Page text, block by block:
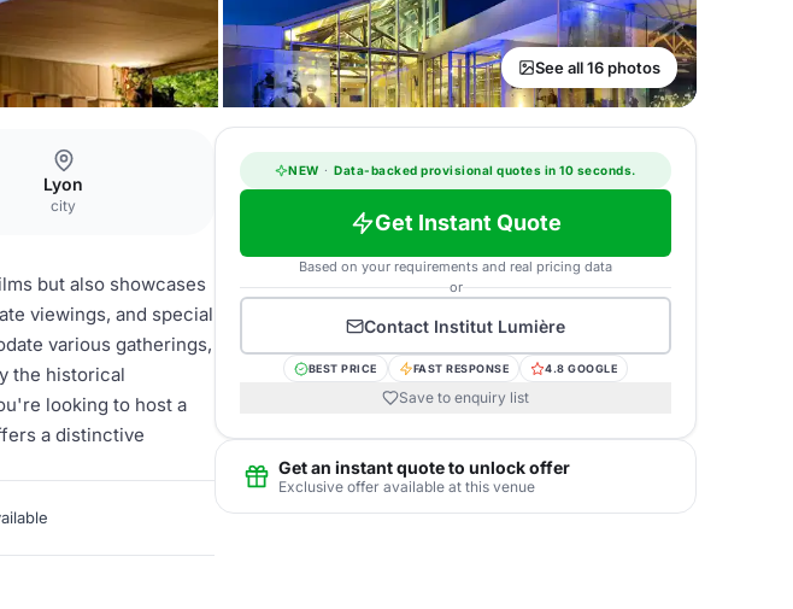
See all 16 photos
Lyon
city
but also showcases
viewings, and special
various gatherings,
the historical
looking to host a
a distinctive
NEW · Data-backed provisional quotes in 10 seconds.
Get Instant Quote
Based on your requirements and real pricing data
or
Contact Institut Lumière
BEST PRICE FAST RESPONSE 4.8 GOOGLE
Save to enquiry list
Get an instant quote to unlock offer
Exclusive offer available at this venue